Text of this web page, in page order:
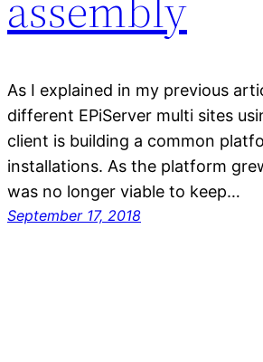
As I explained in my previous
different EPiServer multi sites
client is building a common
installations. As the platform
was no longer viable to keep…
September 17, 2018